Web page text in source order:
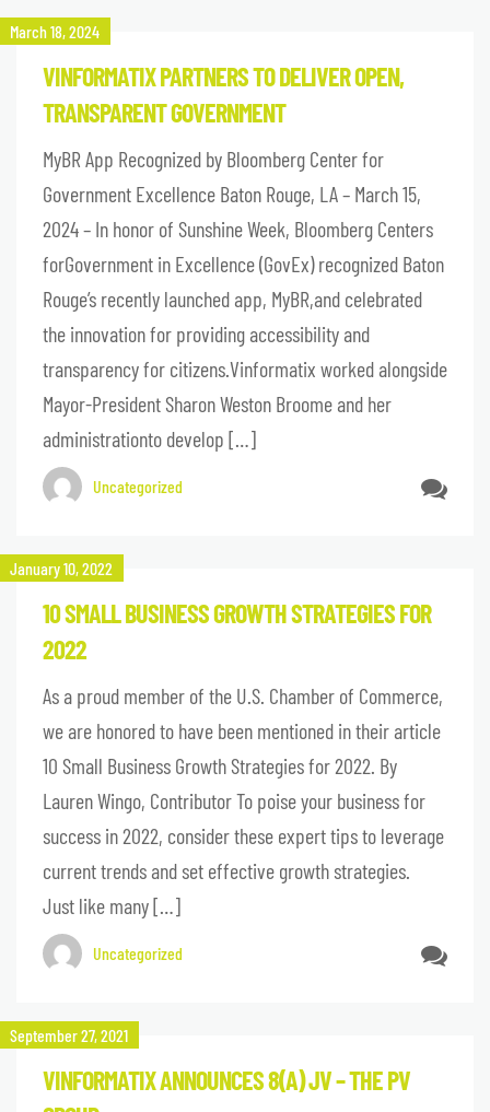
March 18, 2024
VINFORMATIX PARTNERS TO DELIVER OPEN,
TRANSPARENT GOVERNMENT
MyBR App Recognized by Bloomberg Center for
Government Excellence Baton Rouge, LA – March 15,
2024 – In honor of Sunshine Week, Bloomberg Centers
forGovernment in Excellence (GovEx) recognized Baton
Rouge’s recently launched app, MyBR,and celebrated
the innovation for providing accessibility and
transparency for citizens.Vinformatix worked alongside
Mayor-President Sharon Weston Broome and her
administrationto develop […]
Uncategorized
January 10, 2022
10 SMALL BUSINESS GROWTH STRATEGIES FOR
2022
As a proud member of the U.S. Chamber of Commerce,
we are honored to have been mentioned in their article
10 Small Business Growth Strategies for 2022. By
Lauren Wingo, Contributor To poise your business for
success in 2022, consider these expert tips to leverage
current trends and set effective growth strategies.
Just like many […]
Uncategorized
September 27, 2021
VINFORMATIX ANNOUNCES 8(A) JV – THE PV